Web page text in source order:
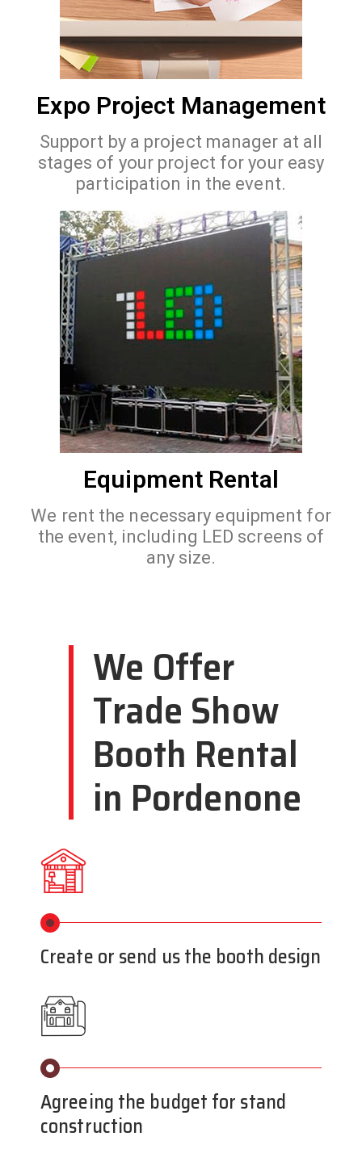
Expo Project Management
Support by a project manager at all
stages of your project for your easy
participation in the event.
Equipment Rental
We rent the necessary equipment for
the event, including LED screens of
any size.
We Offer
Trade Show
Booth Rental
in Pordenone
Create or send us the booth design
Agreeing the budget for stand
construction